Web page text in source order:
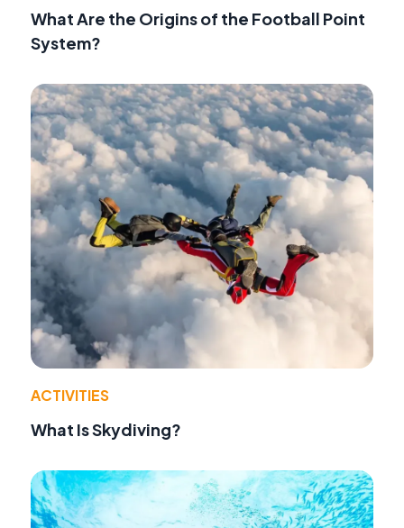
What Are the Origins of the Football Point
System?
ACTIVITIES
What Is Skydiving?